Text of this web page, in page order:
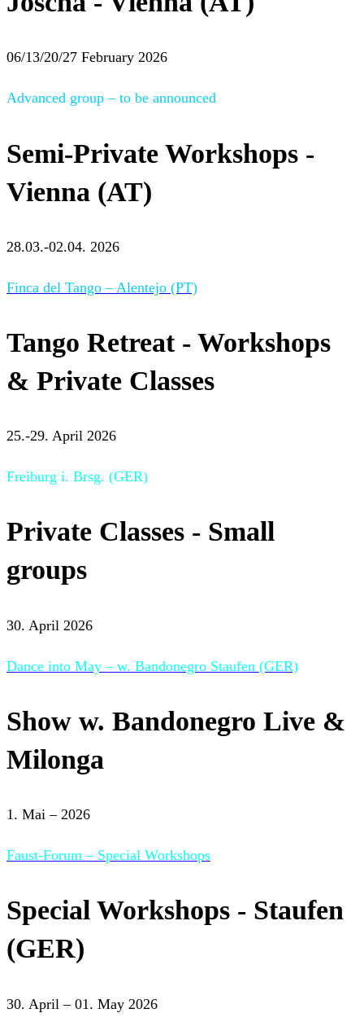
06/13/20/27 February 2026
Advanced group – to be announced
Semi-Private Workshops -
Vienna (AT)
28.03.-02.04. 2026
Finca del Tango – Alentejo (PT)
Tango Retreat - Workshops
& Private Classes
25.-29. April 2026
Freiburg i. Brsg. (GER)
Private Classes - Small
groups
30. April 2026
Dance into May – w. Bandonegro Staufen (GER)
Show w. Bandonegro Live &
Milonga
1. Mai – 2026
Faust-Forum – Special Workshops
Special Workshops - Staufen
(GER)
30. April – 01. May 2026